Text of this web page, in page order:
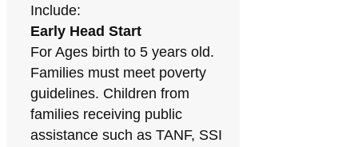
Include:
Early Head Start
For Ages birth to 5 years old.
Families must meet poverty
guidelines. Children from
families receiving public
assistance such as TANF, SSI